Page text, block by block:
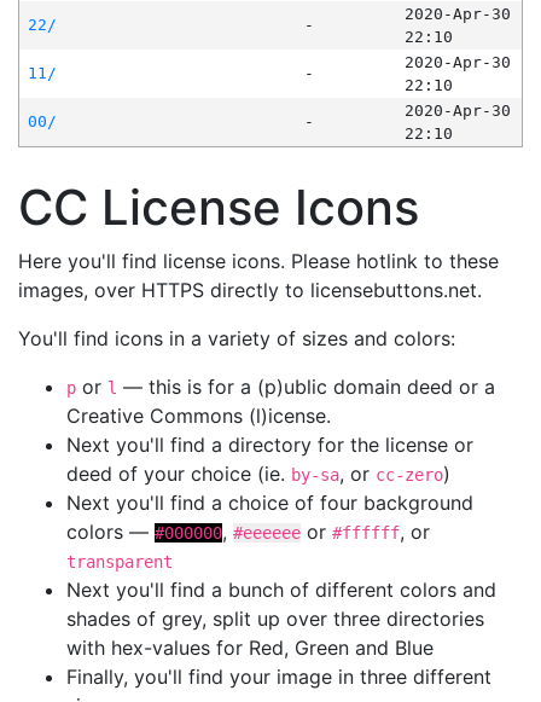
22/
-
2020-Apr-30
22:10
11/
-
2020-Apr-30
22:10
00/
-
2020-Apr-30
22:10
CC License Icons
Here you'll find license icons. Please hotlink to these
images, over HTTPS directly to licensebuttons.net.
You'll find icons in a variety of sizes and colors:
p or l — this is for a (p)ublic domain deed or a
Creative Commons (l)icense.
Next you'll find a directory for the license or
deed of your choice (ie. by-sa, or cc-zero)
Next you'll find a choice of four background
colors — #000000, #eeeeee or #ffffff, or
transparent
Next you'll find a bunch of different colors and
shades of grey, split up over three directories
with hex-values for Red, Green and Blue
Finally, you'll find your image in three different